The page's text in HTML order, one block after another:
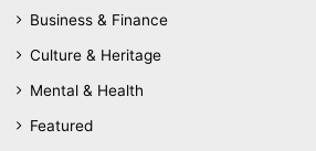
Business & Finance
Culture & Heritage
Mental & Health
Featured